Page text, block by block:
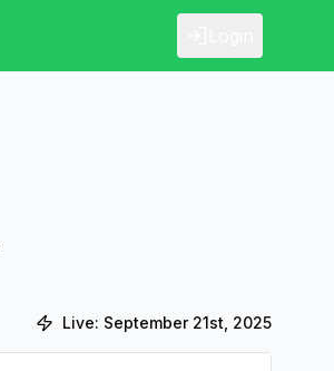
Live: September 21st, 2025